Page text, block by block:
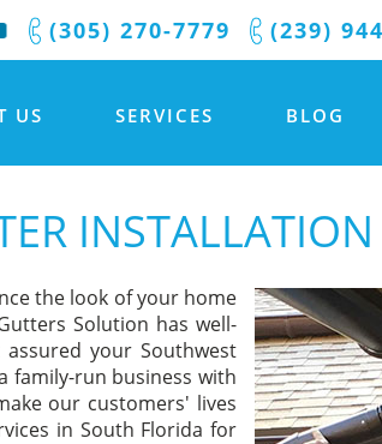
(239)
(305) 270-7779
US SERVICES BLOG
INSTALLATION
the look of your home
Solution has well-
your Southwest
family-run business with
our customers' lives
in South Florida for